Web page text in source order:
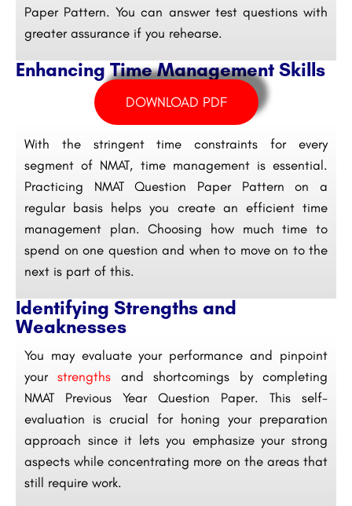
Paper Pattern. You can answer test questions with
greater assurance if you rehearse.
Enhancing Time Management Skills
DOWNLOAD PDF
With the stringent time constraints for every
segment of NMAT, time management is essential.
Practicing NMAT Question Paper Pattern on a
regular basis helps you create an efficient time
management plan. Choosing how much time to
spend on one question and when to move on to the
next is part of this.
Identifying Strengths and
Weaknesses
You may evaluate your performance and pinpoint
yourstrengths and shortcomings by completing
NMAT Previous Year Question Paper. This self-
evaluation is crucial for honing your preparation
approach since it lets you emphasize your strong
aspects while concentrating more on the areas that
still require work.